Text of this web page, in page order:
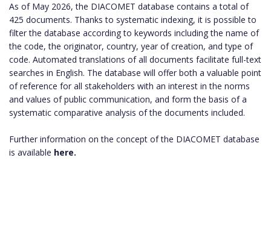
As of May 2026, the DIACOMET database contains a total of
425 documents. Thanks to systematic indexing, it is possible to
filter the database according to keywords including the name of
the code, the originator, country, year of creation, and type of
code. Automated translations of all documents facilitate full-text
searches in English. The database will offer both a valuable point
of reference for all stakeholders with an interest in the norms
and values of public communication, and form the basis of a
systematic comparative analysis of the documents included.
Further information on the concept of the DIACOMET database
is available here.